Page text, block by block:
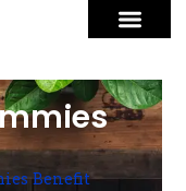
Benefit